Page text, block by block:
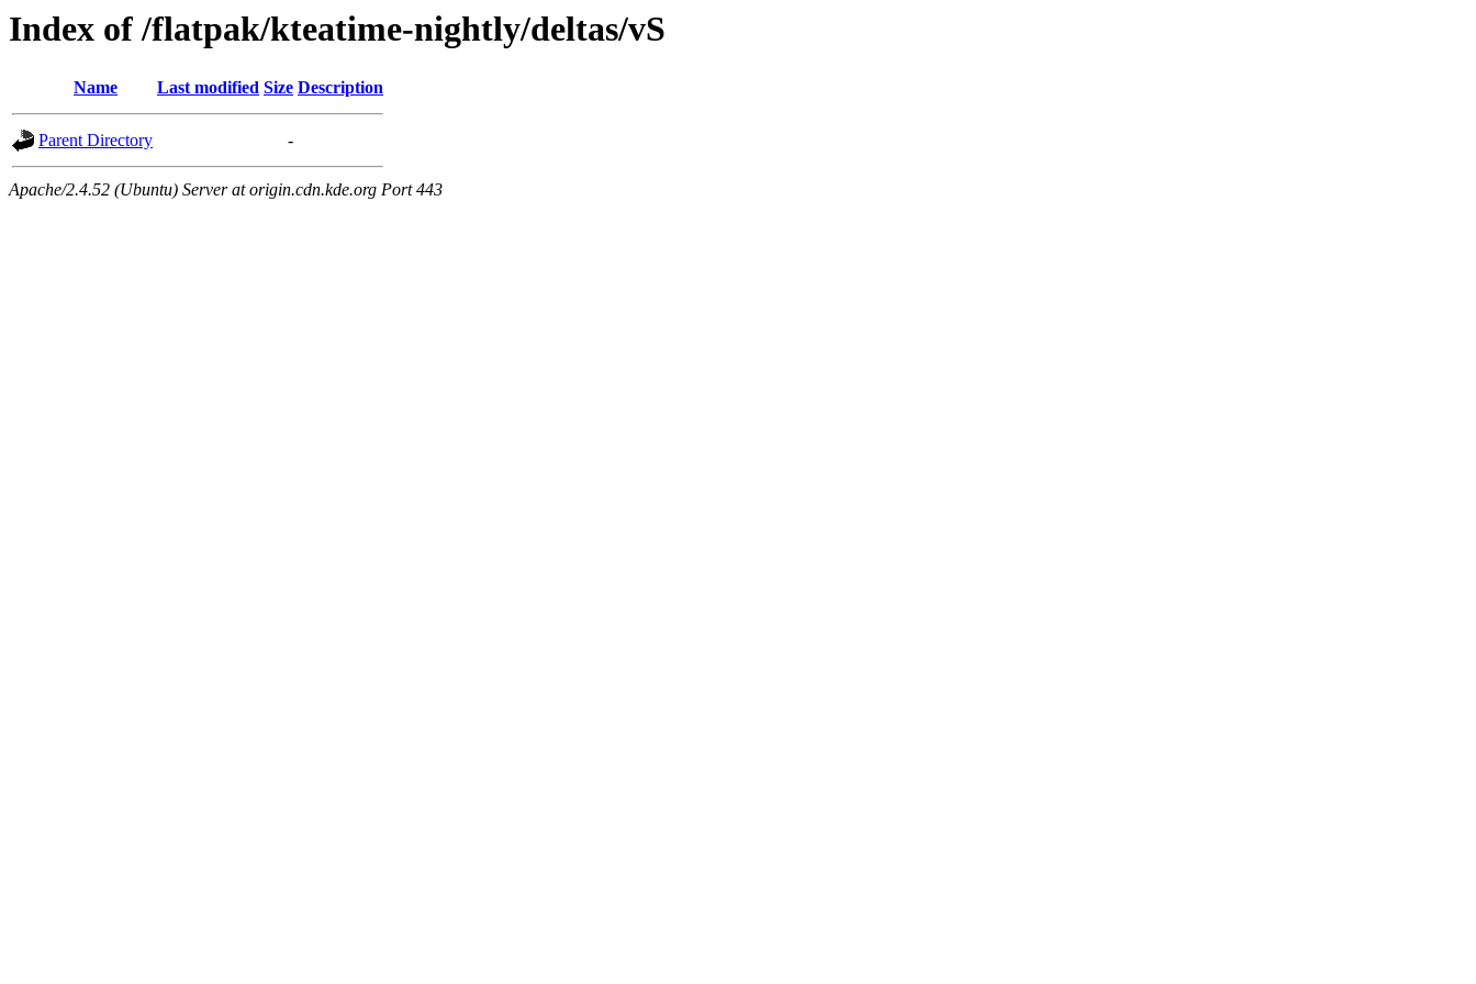
Index of /flatpak/kteatime-nightly/deltas/vS
Name Last modified Size Description
Parent Directory -
Apache/2.4.52 (Ubuntu) Server at origin.cdn.kde.org Port 443